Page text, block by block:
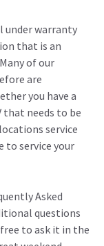
under warranty
that is an
of our
are
you have a
that needs to be
service
service your
Asked
questions
to ask it in the